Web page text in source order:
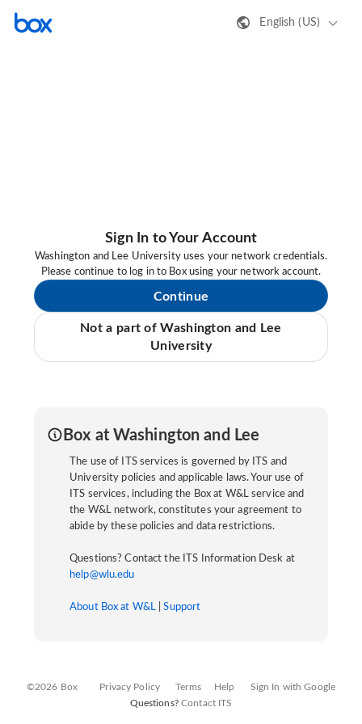
English (US)
Sign In to Your Account
Washington and Lee University uses your network credentials.
Please continue to log in to Box using your network account.
Continue
Not a part of Washington and Lee
University
Box at Washington and Lee
The use of ITS services is governed by ITS and
University policies and applicable laws. Your use of
ITS services, including the Box at W&L service and
the W&L network, constitutes your agreement to
abide by these policies and data restrictions.
Questions? Contact the ITS Information Desk at
help@wlu.edu
About Box at W&L |Support
©2026 Box Privacy Policy Terms Help
Sign In with Google
Questions? Contact ITS